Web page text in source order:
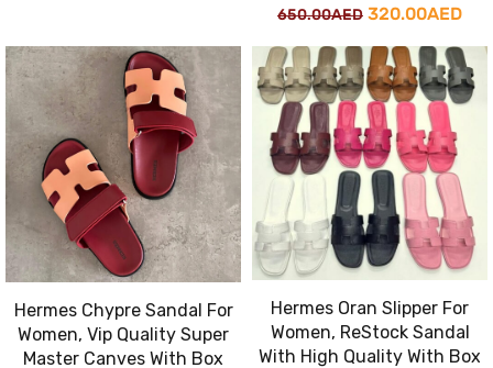
was:
650.00AED.
is:
325.00AED.
650.00AED Original
price
was:
650.00AED.
320.00AED
is:
Hermes Chypre Sandal For
Women, Vip Quality Super
Master Canves With Box
Hermes Oran Slipper For
Women, ReStock Sandal
With High Quality With Box